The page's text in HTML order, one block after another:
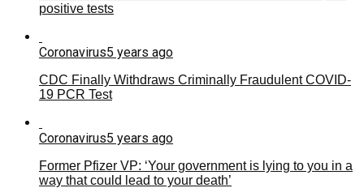
positive tests
Coronavirus5 years ago
CDC Finally Withdraws Criminally Fraudulent COVID-
19 PCR Test
Coronavirus5 years ago
Former Pfizer VP: ‘Your government is lying to you in a
way that could lead to your death’